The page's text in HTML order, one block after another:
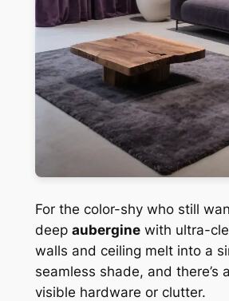
For the color-shy who still
deep auberginewith ultra-
walls and ceiling melt into a
seamless shade, and there’s
visible hardware or clutter.